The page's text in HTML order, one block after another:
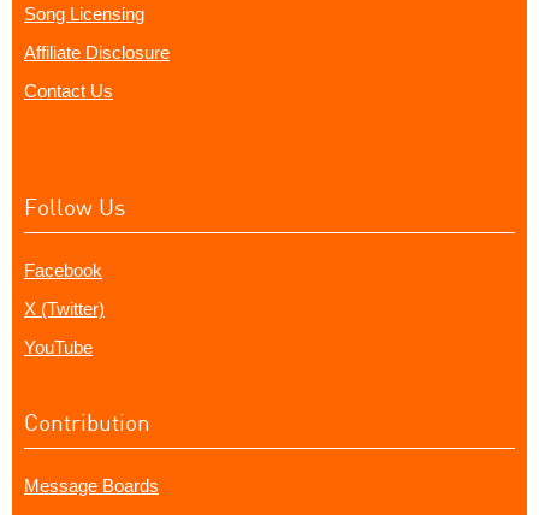
Song Licensing
Affiliate Disclosure
Contact Us
Follow Us
Facebook
X (Twitter)
YouTube
Contribution
Message Boards